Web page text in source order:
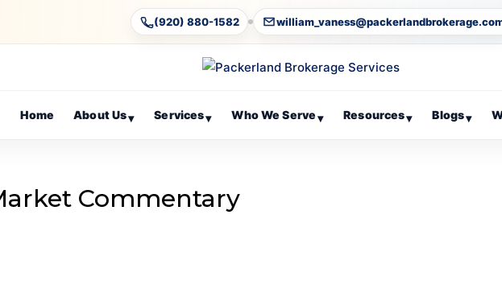
(920) 880-1582
Home About Us▾ Services▾ Who We Serve▾ Resources▾ Blogs▾
Commentary